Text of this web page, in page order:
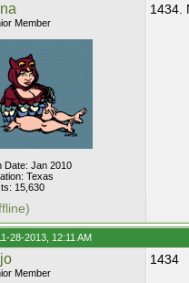
Member
Date: Jan 2010
Texas
15,630
1434.
28-2013, 12:11 AM
Member
1434